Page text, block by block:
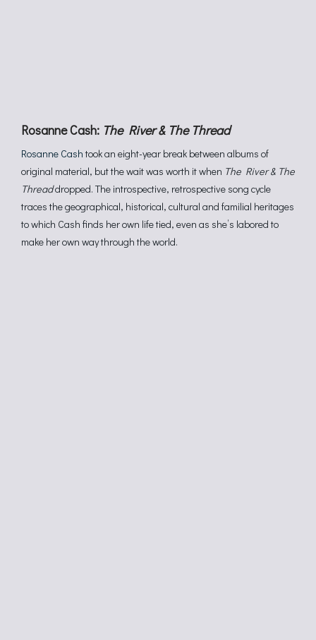
Rosanne Cash: The River & The Thread
Rosanne Cashtook an eight-year break between albums of
original material, but the wait was worth it when The River & The
Threaddropped. The introspective, retrospective song cycle
traces the geographical, historical, cultural and familial heritages
to which Cash finds her own life tied, even as she’s labored to
make her own way through the world.